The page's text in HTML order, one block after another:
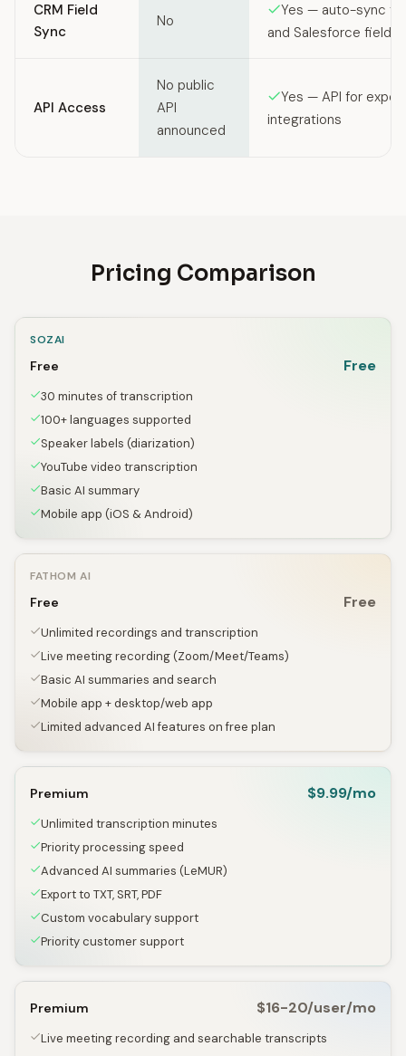
CRM Field
Sync
No
Yes — auto-sync to
and Salesforce fields
API Access
No public
API
announced
Yes — API for
integrations
Pricing Comparison
SOZAI
Free Free
30 minutes of transcription
100+ languages supported
Speaker labels (diarization)
YouTube video transcription
Basic AI summary
Mobile app (iOS & Android)
FATHOM AI
Free Free
Unlimited recordings and transcription
Live meeting recording (Zoom/Meet/Teams)
Basic AI summaries and search
Mobile app + desktop/web app
Limited advanced AI features on free plan
Premium $9.99/mo
Unlimited transcription minutes
Priority processing speed
Advanced AI summaries (LeMUR)
Export to TXT, SRT, PDF
Custom vocabulary support
Priority customer support
Premium $16-20/user/mo
Live meeting recording and searchable transcripts